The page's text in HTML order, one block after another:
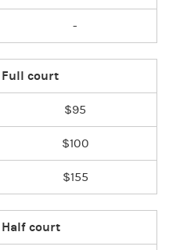
-
Full court
$95
$100
$155
Half court